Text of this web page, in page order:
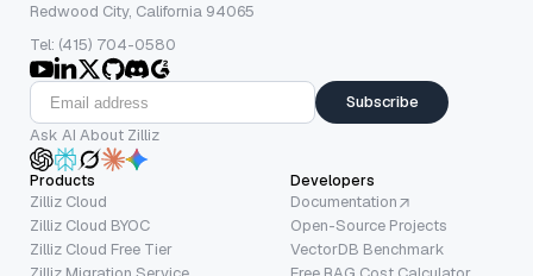
Redwood City, California 94065
Tel: (415) 704-0580
Subscribe
Ask AI About Zilliz
Products
Zilliz Cloud
Zilliz Cloud BYOC
Zilliz Cloud Free Tier
Developers
Documentation
Open-Source Projects
VectorDB Benchmark